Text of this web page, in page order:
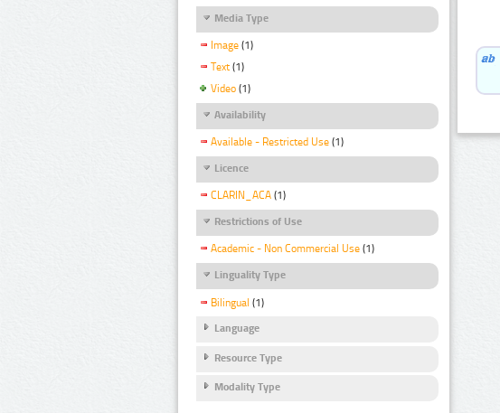
Media Type
Image (1)
Text (1)
Video (1)
Availability
Available - Restricted Use (1)
Licence
CLARIN_ACA (1)
Restrictions of Use
Academic - Non Commercial Use (1)
Linguality Type
Bilingual (1)
Language
Resource Type
Modality Type